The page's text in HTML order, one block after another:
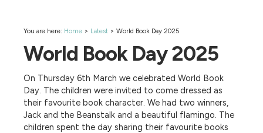
You are here: Home > Latest > World Book Day 2025
World Book Day 2025
On Thursday 6th March we celebrated World Book
Day. The children were invited to come dressed as
their favourite book character. We had two winners,
Jack and the Beanstalk and a beautiful flamingo. The
children spent the day sharing their favourite books